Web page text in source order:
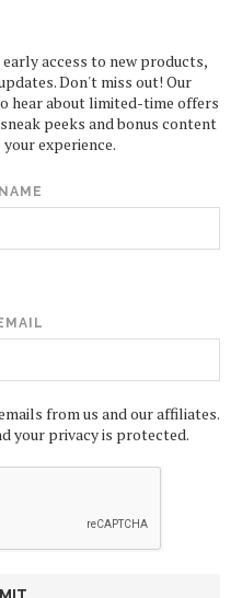
access to new products,
Don't miss out! Our
hear about limited-time offers
peeks and bonus content
experience.
from us and our affiliates.
your privacy is protected.